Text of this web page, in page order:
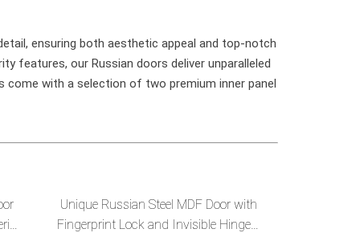
ensuring both aesthetic appeal and top-notch
features, our Russian doors deliver unparalleled
come with a selection of two premium inner panel
Unique Russian Steel MDF Door with
Fingerprint Lock and Invisible Hinges-